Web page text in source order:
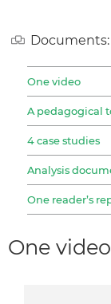
Documents:
One video
A pedagogical
4 case studies
Analysis
One reader’s
One video